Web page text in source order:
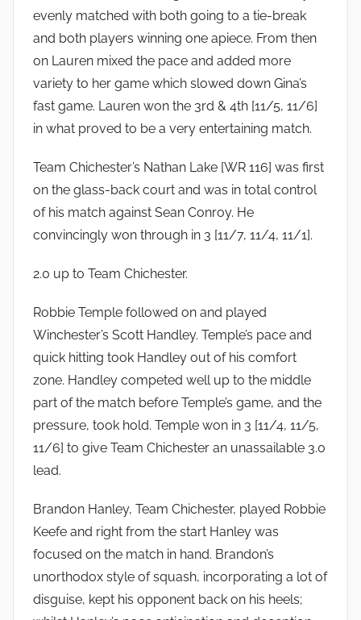
evenly matched with both going to a tie-break
and both players winning one apiece. From then
on Lauren mixed the pace and added more
variety to her game which slowed down Gina’s
fast game. Lauren won the 3rd & 4th [11/5, 11/6]
in what proved to be a very entertaining match.
Team Chichester’s Nathan Lake [WR 116] was first
on the glass-back court and was in total control
of his match against Sean Conroy. He
convincingly won through in 3 [11/7, 11/4, 11/1].
2.0 up to Team Chichester.
Robbie Temple followed on and played
Winchester’s Scott Handley. Temple’s pace and
quick hitting took Handley out of his comfort
zone. Handley competed well up to the middle
part of the match before Temple’s game, and the
pressure, took hold. Temple won in 3 [11/4, 11/5,
11/6] to give Team Chichester an unassailable 3.0
lead.
Brandon Hanley, Team Chichester, played Robbie
Keefe and right from the start Hanley was
focused on the match in hand. Brandon’s
unorthodox style of squash, incorporating a lot of
disguise, kept his opponent back on his heels;